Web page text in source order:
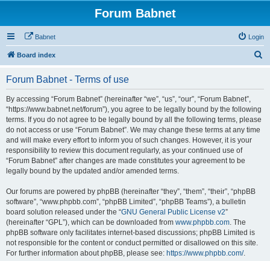
Forum Babnet
Babnet Login
Board index
Forum Babnet - Terms of use
By accessing “Forum Babnet” (hereinafter “we”, “us”, “our”, “Forum Babnet”,
“https://www.babnet.net/forum”), you agree to be legally bound by the following
terms. If you do not agree to be legally bound by all the following terms, please
do not access or use “Forum Babnet”. We may change these terms at any time
and will make every effort to inform you of such changes. However, it is your
responsibility to review this document regularly, as your continued use of
“Forum Babnet” after changes are made constitutes your agreement to be
legally bound by the updated and/or amended terms.
Our forums are powered by phpBB (hereinafter “they”, “them”, “their”, “phpBB
software”, “www.phpbb.com”, “phpBB Limited”, “phpBB Teams”), a bulletin
board solution released under the “GNU General Public License v2”
(hereinafter “GPL”), which can be downloaded from www.phpbb.com. The
phpBB software only facilitates internet-based discussions; phpBB Limited is
not responsible for the content or conduct permitted or disallowed on this site.
For further information about phpBB, please see: https://www.phpbb.com/.